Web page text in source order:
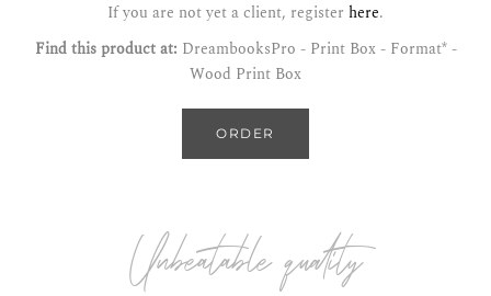
If you are not yet a client, register here.
Find this product at: DreambooksPro - Print Box - Format* -
Wood Print Box
ORDER
Unbeatable quality